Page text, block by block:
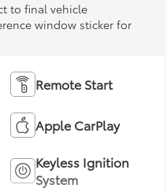
to final vehicle
window sticker for
Remote Start
Apple CarPlay
Keyless Ignition
System